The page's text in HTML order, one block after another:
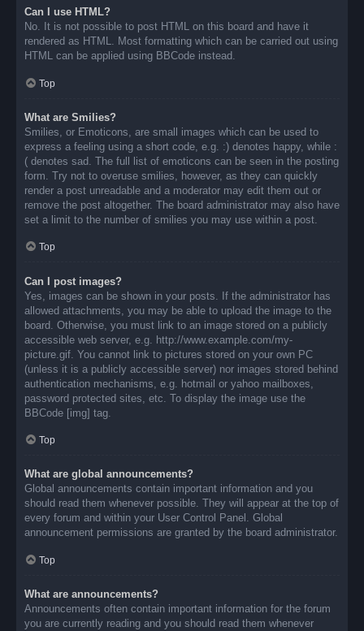
Can I use HTML?
No. It is not possible to post HTML on this board and have it
rendered as HTML. Most formatting which can be carried out using
HTML can be applied using BBCode instead.
Top
What are Smilies?
Smilies, or Emoticons, are small images which can be used to
express a feeling using a short code, e.g. :) denotes happy, while :
( denotes sad. The full list of emoticons can be seen in the posting
form. Try not to overuse smilies, however, as they can quickly
render a post unreadable and a moderator may edit them out or
remove the post altogether. The board administrator may also have
set a limit to the number of smilies you may use within a post.
Top
Can I post images?
Yes, images can be shown in your posts. If the administrator has
allowed attachments, you may be able to upload the image to the
board. Otherwise, you must link to an image stored on a publicly
accessible web server, e.g. http://www.example.com/my-
picture.gif. You cannot link to pictures stored on your own PC
(unless it is a publicly accessible server) nor images stored behind
authentication mechanisms, e.g. hotmail or yahoo mailboxes,
password protected sites, etc. To display the image use the
BBCode [img] tag.
Top
What are global announcements?
Global announcements contain important information and you
should read them whenever possible. They will appear at the top of
every forum and within your User Control Panel. Global
announcement permissions are granted by the board administrator.
Top
What are announcements?
Announcements often contain important information for the forum
you are currently reading and you should read them whenever